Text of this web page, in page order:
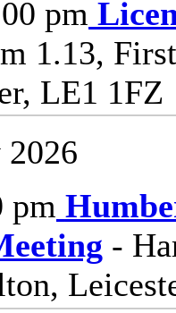
pm
1.13,
LE1 1FZ
pm
-